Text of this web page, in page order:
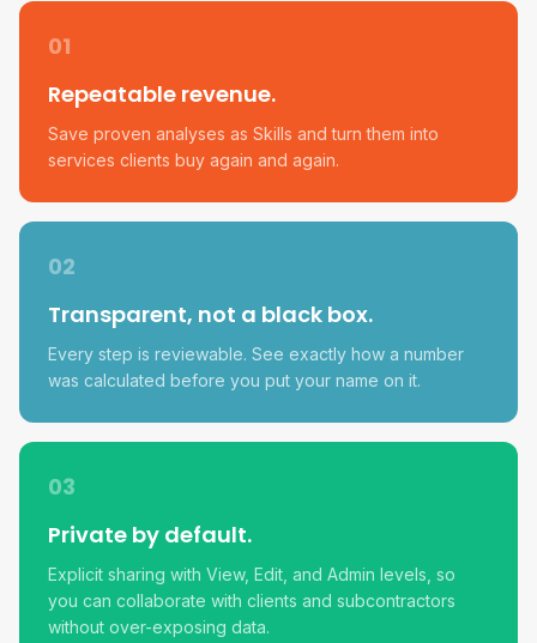
01
Repeatable revenue.
Save proven analyses as Skills and turn them into
services clients buy again and again.
02
Transparent, not a black box.
Every step is reviewable. See exactly how a number
was calculated before you put your name on it.
03
Private by default.
Explicit sharing with View, Edit, and Admin levels, so
you can collaborate with clients and subcontractors
without over-exposing data.